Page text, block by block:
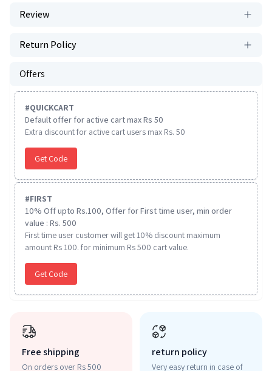
Review
Return Policy
Offers
#QUICKCART
Default offer for active cart max Rs 50
Extra discount for active cart users max Rs. 50
Get Code
#FIRST
10% Off upto Rs.100, Offer for First time user, min order
value : Rs. 500
First time user customer will get 10% discount maximum
amount Rs 100. for minimum Rs 500 cart value.
Get Code
Free shipping
On orders over Rs 500
return policy
Very easy return in case of